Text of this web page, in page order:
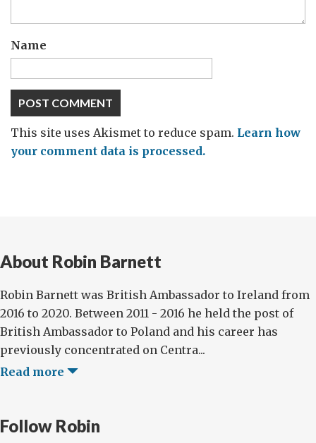
Name
This site uses Akismet to reduce spam. Learn how
your comment data is processed.
About Robin Barnett
Robin Barnett was British Ambassador to Ireland from
2016 to 2020. Between 2011 - 2016 he held the post of
British Ambassador to Poland and his career has
previously concentrated on Centra...
Read more
Follow Robin